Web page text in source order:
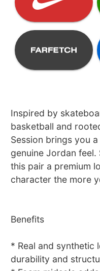
Inspired by
basketball and
Session brings you
genuine Jordan
this pair a premium
character the more
Benefits
* Real and synthetic
durability and